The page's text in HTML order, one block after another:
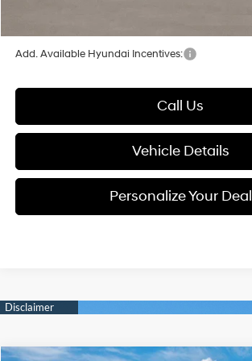
Add. Available Hyundai Incentives:
Call Us
Vehicle Details
Personalize Your Deal